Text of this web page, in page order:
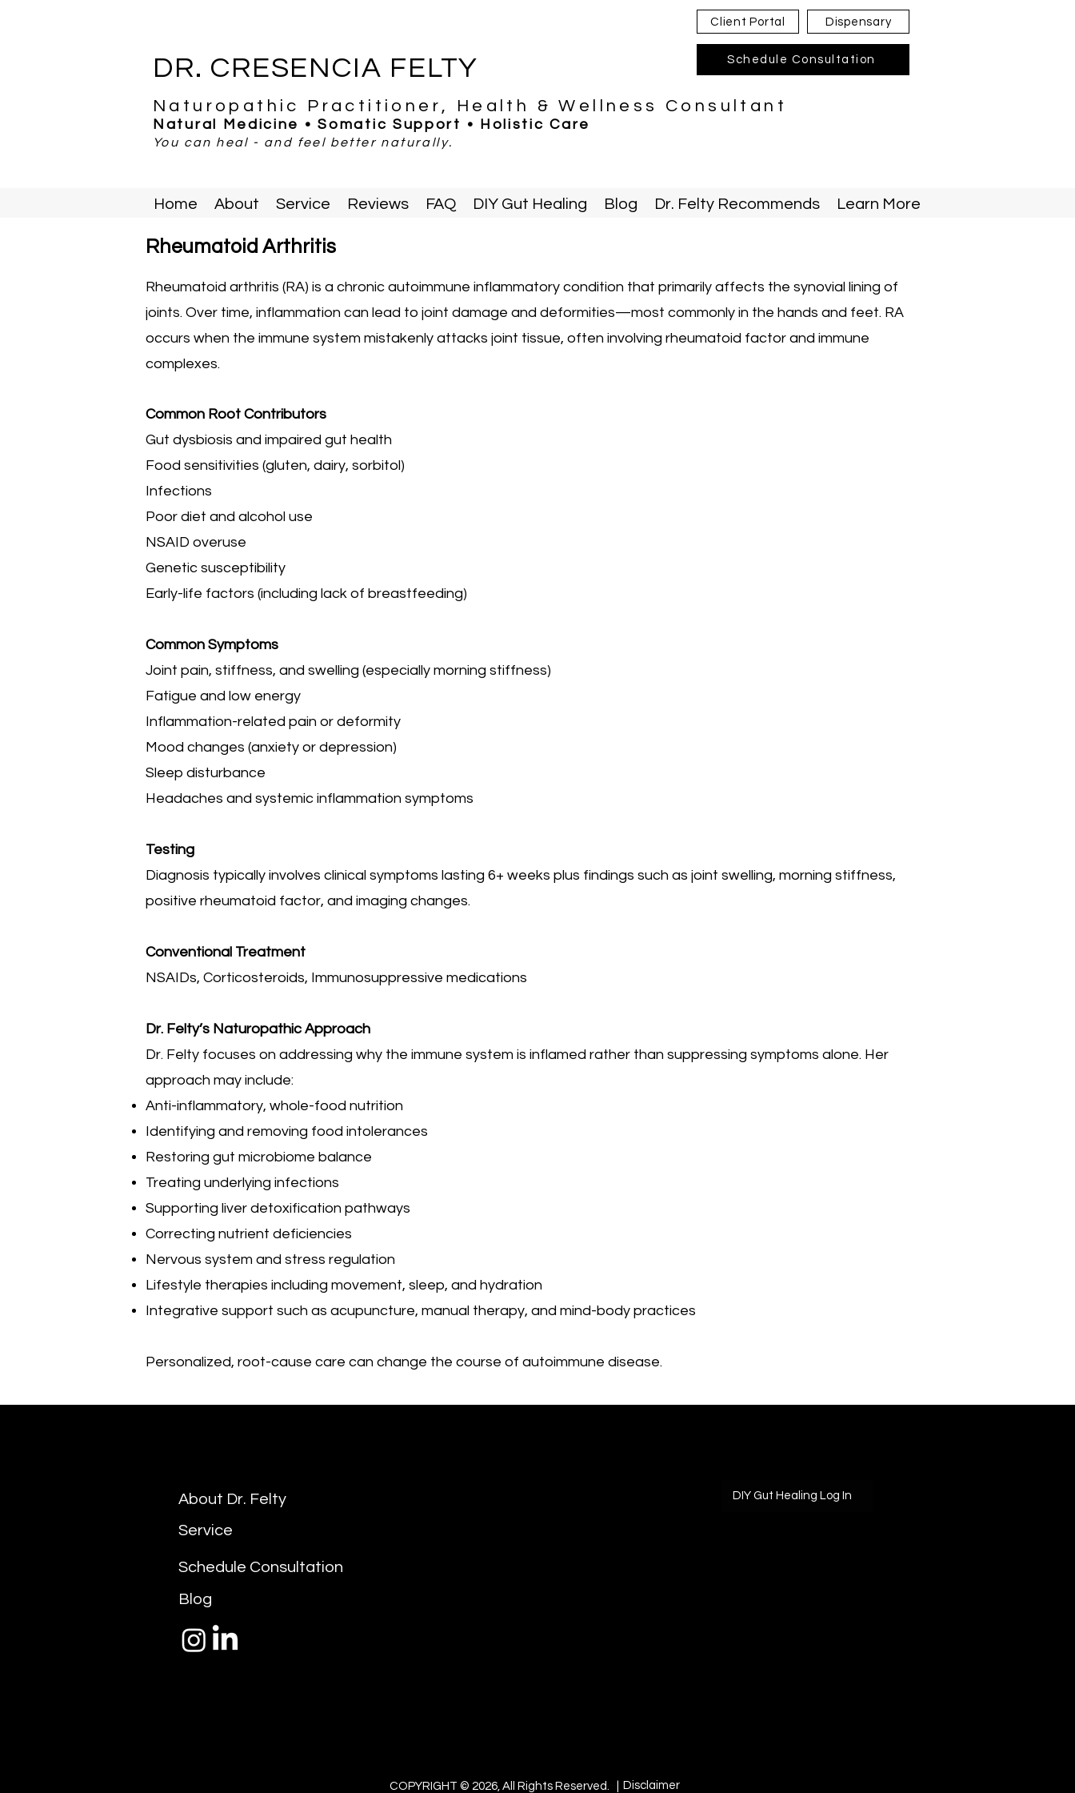
Client Portal Dispensary
DR. CRESENCIA FELTY Schedule Consultation
Naturopathic Practitioner, Health & Wellness Consultant
Natural Medicine • Somatic Support • Holistic Care
You can heal - and feel better naturally.
Home About Service Reviews FAQ DIY Gut Healing Blog Dr. Felty Recommends Learn More
Rheumatoid Arthritis
Rheumatoid arthritis (RA) is a chronic autoimmune inflammatory condition that primarily affects the synovial lining of
joints. Over time, inflammation can lead to joint damage and deformities—most commonly in the hands and feet. RA
occurs when the immune system mistakenly attacks joint tissue, often involving rheumatoid factor and immune
complexes.
Common Root Contributors
Gut dysbiosis and impaired gut health
Food sensitivities (gluten, dairy, sorbitol)
Infections
Poor diet and alcohol use
NSAID overuse
Genetic susceptibility
Early-life factors (including lack of breastfeeding)
Common Symptoms
Joint pain, stiffness, and swelling (especially morning stiffness)
Fatigue and low energy
Inflammation-related pain or deformity
Mood changes (anxiety or depression)
Sleep disturbance
Headaches and systemic inflammation symptoms
Testing
Diagnosis typically involves clinical symptoms lasting 6+ weeks plus findings such as joint swelling, morning stiffness,
positive rheumatoid factor, and imaging changes.
Conventional Treatment
NSAIDs, Corticosteroids, Immunosuppressive medications
Dr. Felty’s Naturopathic Approach
Dr. Felty focuses on addressing why the immune system is inflamed rather than suppressing symptoms alone. Her
approach may include:
Anti-inflammatory, whole-food nutrition
Identifying and removing food intolerances
Restoring gut microbiome balance
Treating underlying infections
Supporting liver detoxification pathways
Correcting nutrient deficiencies
Nervous system and stress regulation
Lifestyle therapies including movement, sleep, and hydration
Integrative support such as acupuncture, manual therapy, and mind-body practices
Personalized, root-cause care can change the course of autoimmune disease.
About Dr. Felty DIY Gut Healing Log In
Service
Schedule Consultation
Blog
COPYRIGHT © 2026, All Rights Reserved. | Disclaimer